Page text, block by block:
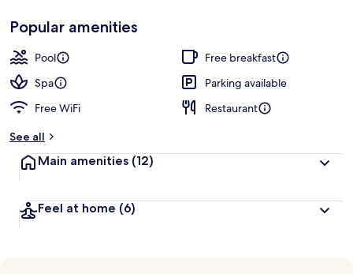
Loved
by
guests
t
r
Popular amenities
Pool
Free breakfast
Spa
Parking available
Free WiFi
Restaurant
See all
Main amenities (12)
Feel at home (6)